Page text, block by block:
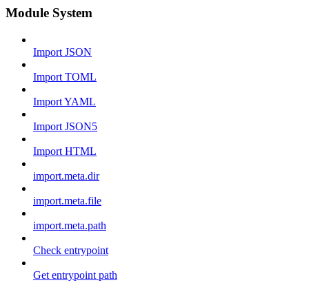
Module System
Import JSON
Import TOML
Import YAML
Import JSON5
Import HTML
import.meta.dir
import.meta.file
import.meta.path
Check entrypoint
Get entrypoint path